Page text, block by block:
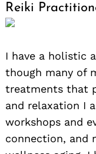
Reiki
I have a holistic
though many of
treatments that
and relaxation I
workshops and
connection, and